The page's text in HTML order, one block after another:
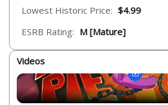
Lowest Historic Price: $4.99
ESRB Rating: M [Mature]
Videos